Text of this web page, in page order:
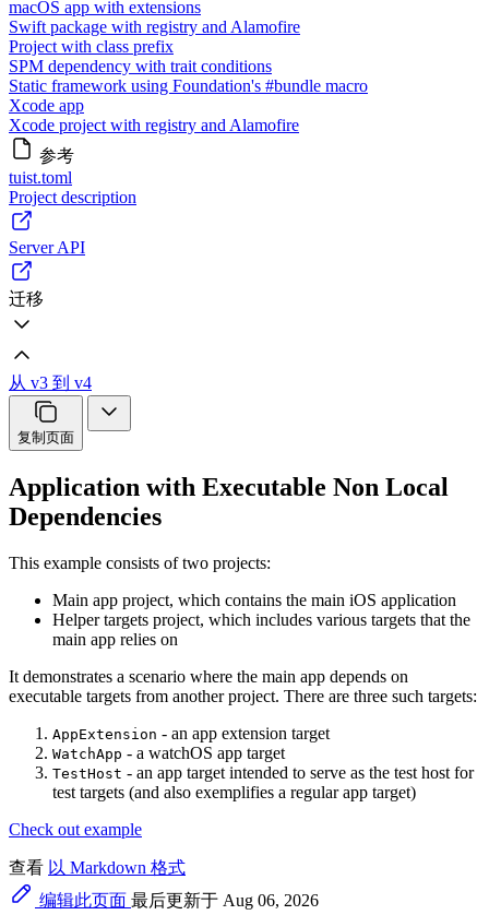
macOS app with extensions
Swift package with registry and Alamofire
Project with class prefix
SPM dependency with trait conditions
Static framework using Foundation's #bundle macro
Xcode app
Xcode project with registry and Alamofire
参考
tuist.toml
Project description
Server API
迁移
从 v3 到 v4
复制页面
Application with Executable Non Local
Dependencies
This example consists of two projects:
Main app project, which contains the main iOS application
Helper targets project, which includes various targets that the
main app relies on
It demonstrates a scenario where the main app depends on
executable targets from another project. There are three such targets:
AppExtension - an app extension target
WatchApp - a watchOS app target
TestHost - an app target intended to serve as the test host for
test targets (and also exemplifies a regular app target)
Check out example
查看 以 Markdown 格式
编辑此页面 最后更新于 Aug 06, 2026